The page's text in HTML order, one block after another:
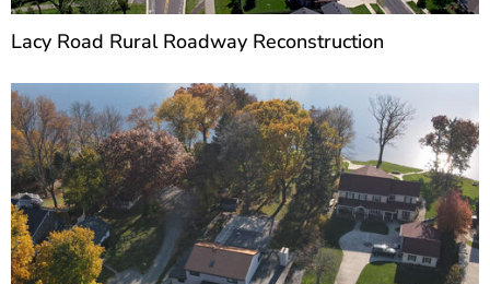
Lacy Road Rural Roadway Reconstruction